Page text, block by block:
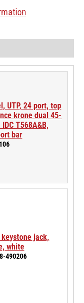
UTP, 24 port, top
krone dual 45-
T568A&B,
bar
keystone jack,
white
490206